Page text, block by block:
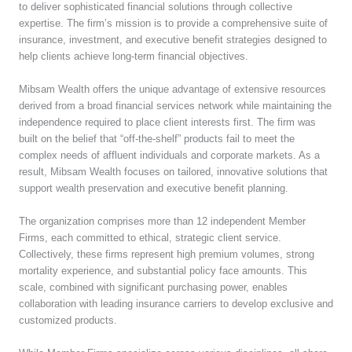
to deliver sophisticated financial solutions through collective
expertise. The firm’s mission is to provide a comprehensive suite of
insurance, investment, and executive benefit strategies designed to
help clients achieve long-term financial objectives.
Mibsam Wealth offers the unique advantage of extensive resources
derived from a broad financial services network while maintaining the
independence required to place client interests first. The firm was
built on the belief that “off-the-shelf” products fail to meet the
complex needs of affluent individuals and corporate markets. As a
result, Mibsam Wealth focuses on tailored, innovative solutions that
support wealth preservation and executive benefit planning.
The organization comprises more than 12 independent Member
Firms, each committed to ethical, strategic client service.
Collectively, these firms represent high premium volumes, strong
mortality experience, and substantial policy face amounts. This
scale, combined with significant purchasing power, enables
collaboration with leading insurance carriers to develop exclusive and
customized products.